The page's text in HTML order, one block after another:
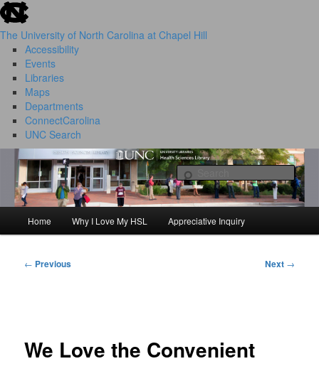
Skip
to
primary
content
skip to the end of the global utility bar
The University of North Carolina at Chapel Hill
Accessibility
Events
Libraries
Maps
Departments
ConnectCarolina
UNC Search
skip to mainHSL Success Stories
MainHome Why I Love My HSL Appreciative Inquiry
← Previous Next →
We Love the Convenient